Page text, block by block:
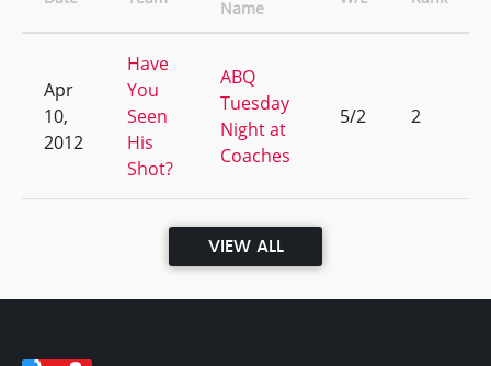
Name
Apr
10,
2012
Have
You
Seen
His
Shot?
ABQ
Tuesday
Night at
Coaches
5/2 2
VIEW ALL